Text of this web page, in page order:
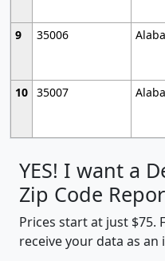
9
35006
10 35007
YES! I want a
Zip Code
Prices start at just
receive your data as